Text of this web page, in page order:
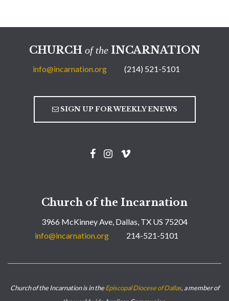
CHURCH of theINCARNATION
info@incarnation.org (214) 521-5101
SIGN UP FOR WEEKLY ENEWS
Church of the Incarnation
3966 McKinney Ave, Dallas, TX US 75204
info@incarnation.org
214-521-5101
Church of the Incarnation is in theEpiscopal Diocese of Dallas, a member of